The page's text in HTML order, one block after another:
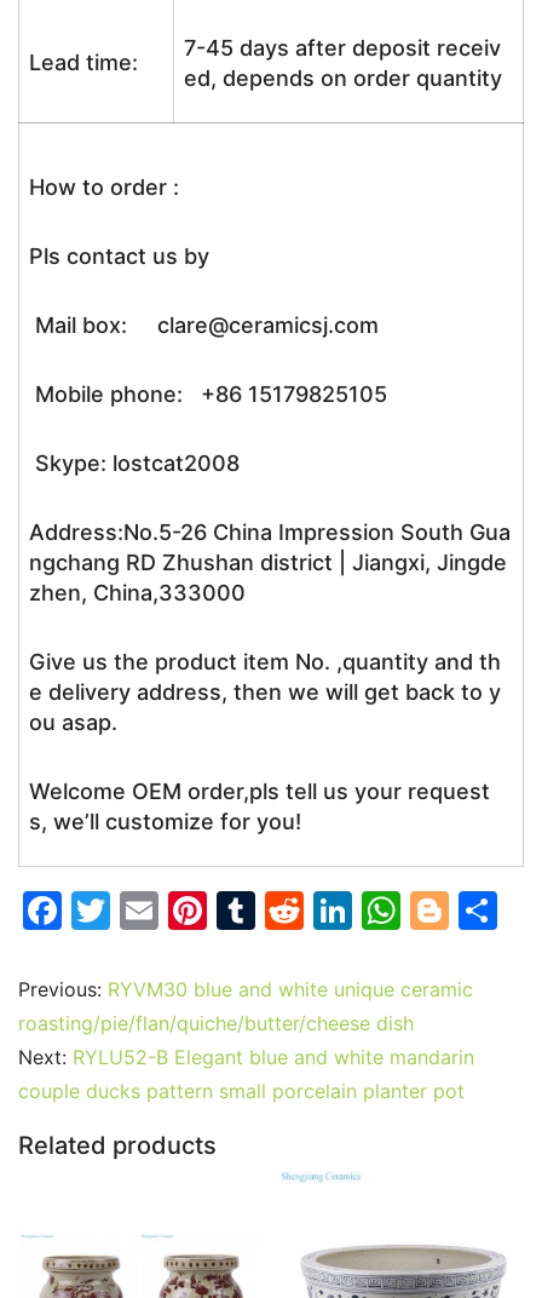
Lead time:
7-45 days after deposit receiv
ed, depends on order quantity
How to order :
Pls contact us by
Mail box: clare@ceramicsj.com
Mobile phone: +86 15179825105
Skype: lostcat2008
Address:No.5-26 China Impression South Gua
ngchang RD Zhushan district | Jiangxi, Jingde
zhen, China,333000
Give us the product item No. ,quantity and th
e delivery address, then we will get back to y
ou asap.
Welcome OEM order,pls tell us your request
s, we’ll customize for you!
F
c
e
b
o
o
T
itt
er
E
ai
l
Pi
er
e
st
T
m
bl
r
R
d
di
t
Li
k
e
dI
n
W
at
s
A
p
Bl
g
er
Previous: RYVM30 blue and white unique ceramic
roasting/pie/flan/quiche/butter/cheese dish
Next: RYLU52-B Elegant blue and white mandarin
couple ducks pattern small porcelain planter pot
Related products